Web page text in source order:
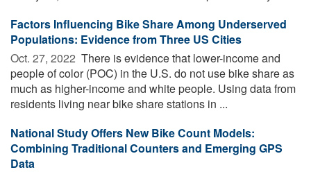
Factors Influencing Bike Share Among Underserved
Populations: Evidence from Three US Cities
Oct. 27, 2022  There is evidence that lower-income and
people of color (POC) in the U.S. do not use bike share as
much as higher-income and white people. Using data from
residents living near bike share stations in ...
National Study Offers New Bike Count Models:
Combining Traditional Counters and Emerging GPS
Data